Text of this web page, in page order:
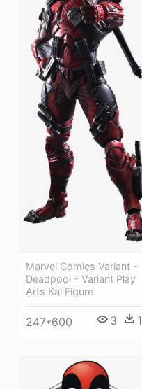
Marvel Comics Variant -
Deadpool - Variant Play
Arts Kai Figure
247*600 3 1